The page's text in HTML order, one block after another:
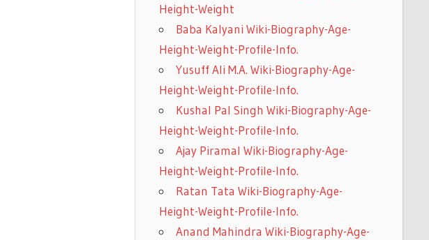
Height-Weight
Baba Kalyani Wiki-Biography-Age-
Height-Weight-Profile-Info.
Yusuff Ali M.A. Wiki-Biography-Age-
Height-Weight-Profile-Info.
Kushal Pal Singh Wiki-Biography-Age-
Height-Weight-Profile-Info.
Ajay Piramal Wiki-Biography-Age-
Height-Weight-Profile-Info.
Ratan Tata Wiki-Biography-Age-
Height-Weight-Profile-Info.
Anand Mahindra Wiki-Biography-Age-